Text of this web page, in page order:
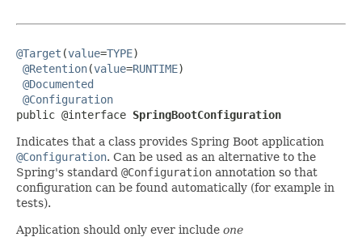
@Target (value=TYPE)
@Retention(value=RUNTIME)
@Documented
@Configuration
public @interface SpringBootConfiguration
Indicates that a class provides Spring Boot application
@Configuration. Can be used as an alternative to the
Spring's standard @Configuration annotation so that
configuration can be found automatically (for example in
tests).
Application should only ever include one